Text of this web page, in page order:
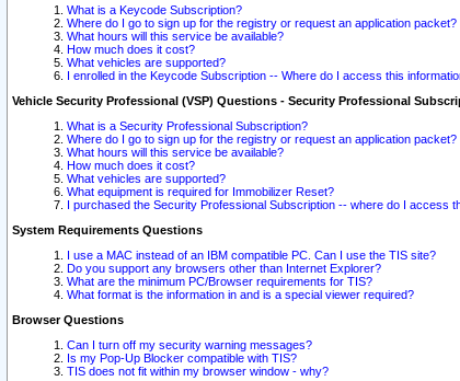
What is a Keycode Subscription?
Where do I go to sign up for the registry or request an application packet?
What hours will this service be available?
How much does it cost?
What vehicles are supported?
I enrolled in the Keycode Subscription -- Where do I access this
Vehicle Security Professional (VSP) Questions - Security Professional
What is a Security Professional Subscription?
Where do I go to sign up for the registry or request an application packet?
What hours will this service be available?
How much does it cost?
What vehicles are supported?
What equipment is required for Immobilizer Reset?
I purchased the Security Professional Subscription -- where do I access
System Requirements Questions
I use a MAC instead of an IBM compatible PC. Can I use the TIS site?
Do you support any browsers other than Internet Explorer?
What are the minimum PC/Browser requirements for TIS?
What format is the information in and is a special viewer required?
Browser Questions
Can I turn off my security warning messages?
Is my Pop-Up Blocker compatible with TIS?
TIS does not fit within my browser window - why?